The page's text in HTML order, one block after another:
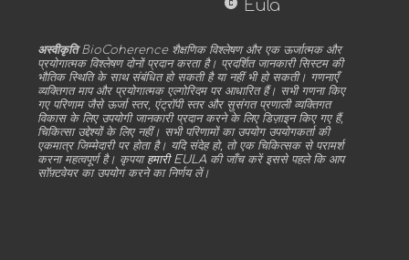
Eula
अस्वीकृतिBioCoherence शैक्षणिक विश्लेषण और एक ऊर्जात्मक और
प्रयोगात्मक विश्लेषण दोनों प्रदान करता है। प्रदर्शित जानकारी सिस्टम की
भौतिक स्थिति के साथ संबंधित हो सकती है या नहीं भी हो सकती। गणनाएँ
व्यक्तिगत माप और प्रयोगात्मक एल्गोरिदम पर आधारित हैं। सभी गणना किए
गए परिणाम जैसे ऊर्जा स्तर, एंट्रॉपी स्तर और सुसंगत प्रणाली व्यक्तिगत
विकास के लिए उपयोगी जानकारी प्रदान करने के लिए डिज़ाइन किए गए हैं,
चिकित्सा उद्देश्यों के लिए नहीं। सभी परिणामों का उपयोग उपयोगकर्ता की
एकमात्र जिम्मेदारी पर होता है। यदि संदेह हो, तो एक चिकित्सक से परामर्श
करना महत्वपूर्ण है। कृपया हमारी EULA की जाँच करें इससे पहले कि आप
सॉफ़्टवेयर का उपयोग करने का निर्णय लें।